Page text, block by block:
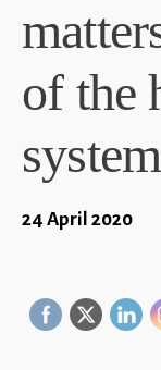
of the
24 April 2020